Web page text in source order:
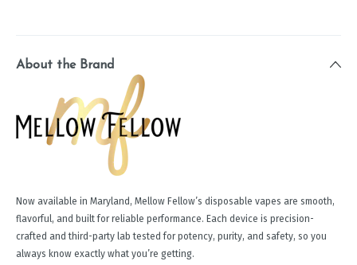
About the Brand
Now available in Maryland, Mellow Fellow’s disposable vapes are smooth,
flavorful, and built for reliable performance. Each device is precision-
crafted and third-party lab tested for potency, purity, and safety, so you
always know exactly what you’re getting.